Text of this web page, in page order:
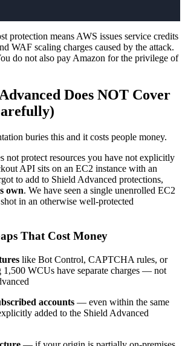
protection means AWS issues service credits
WAF scaling charges caused by the attack.
do not also pay Amazon for the privilege of
Does NOT Cover
buries this and it costs people money.
not protect resources you have not explicitly
API sits on an EC2 instance with an
to add to Shield Advanced protections,
own. We have seen a single unenrolled EC2
in an otherwise well-protected
That Cost Money
like Bot Control, CAPTCHA rules, or
WCUs have separate charges — not
accounts — even within the same
added to the Shield Advanced